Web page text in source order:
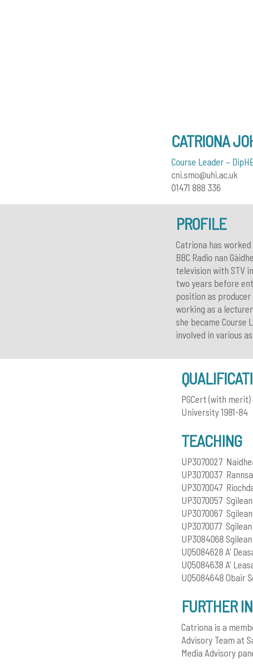
CATRIONA
Course Leader –
cni.smo@uhi.ac.uk
01471 888 336
PROFILE
Catriona has
BBC Radio nan
television with STV
two years before
position as
working as a
she became Course
involved in various
PGCert (with
University 1981-84
TEACHING
UP3070027
UP3070037
UP3070047
UP3070057
UP3070067
UP3070077
UP3084068
UQ5084628 A’
UQ5084638 A’
UQ5084648 Obair
FURTHER
Catriona is a
Advisory Team at
Media Advisory